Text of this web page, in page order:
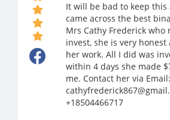
It will be bad to keep this
came across the best
Mrs Cathy Frederick
invest, she is very
her work. All I did was
within 4 days she made
me. Contact her via Email:
+18504466717